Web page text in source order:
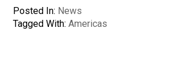
Posted In: News
Tagged With:Americas